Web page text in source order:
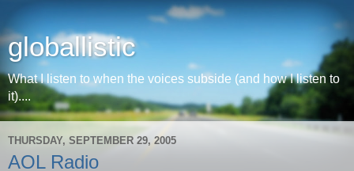
globallistic
What I listen to when the voices subside (and how I listen to
it)....
THURSDAY, SEPTEMBER 29, 2005
AOL Radio